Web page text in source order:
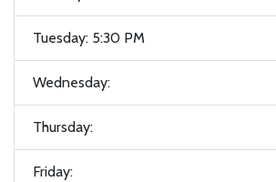
Tuesday: 5:30 PM
Wednesday:
Thursday:
Friday: